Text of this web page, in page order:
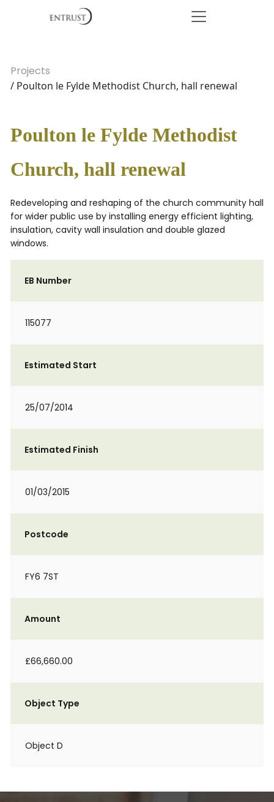
Projects
/ Poulton le Fylde Methodist Church, hall renewal
Poulton le Fylde Methodist
Church, hall renewal
Redeveloping and reshaping of the church community hall
for wider public use by installing energy efficient lighting,
insulation, cavity wall insulation and double glazed
windows.
EB Number
115077
Estimated Start
25/07/2014
Estimated Finish
01/03/2015
Postcode
FY6 7ST
Amount
£66,660.00
Object Type
Object D